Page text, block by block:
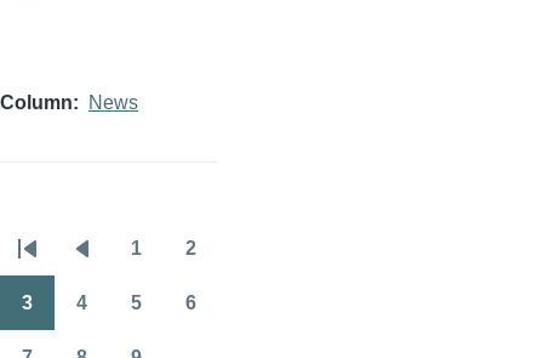
Column News
Pagination
First
page
Previous
page
1 2
3 4 5 6